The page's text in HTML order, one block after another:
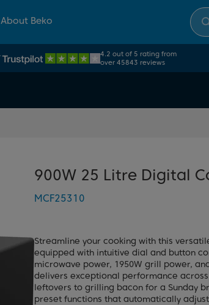
About Beko
4.2 out of 5 rating from
over 45843 reviews
900W 25 Litre Digital
MCF25310
Streamline your cooking with this
equipped with intuitive dial and button
microwave power, 1950W grill power,
delivers exceptional performance
leftovers to grilling bacon for a Sunday
preset functions that automatically